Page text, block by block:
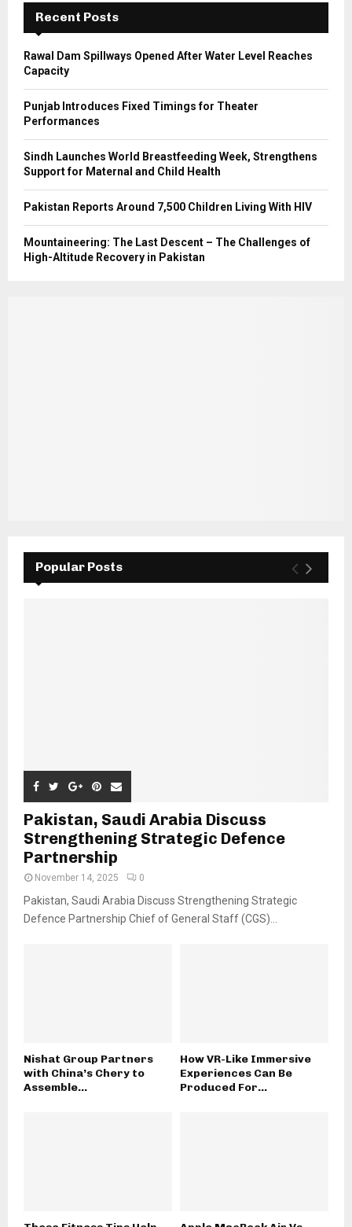
C
H
Recent Posts
Rawal Dam Spillways Opened After Water Level Reaches
Capacity
Punjab Introduces Fixed Timings for Theater
Performances
Sindh Launches World Breastfeeding Week, Strengthens
Support for Maternal and Child Health
Pakistan Reports Around 7,500 Children Living With HIV
Mountaineering: The Last Descent – The Challenges of
High-Altitude Recovery in Pakistan
Popular Posts
Pakistan, Saudi Arabia Discuss
Strengthening Strategic Defence
Partnership
November 14, 2025 0
Pakistan, Saudi Arabia Discuss Strengthening Strategic
Defence Partnership Chief of General Staff (CGS)...
Nishat Group Partners
with China’s Chery to
Assemble...
How VR-Like Immersive
Experiences Can Be
Produced For...